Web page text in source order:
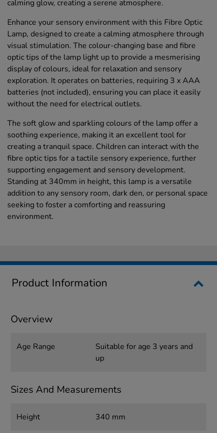
calming glow, creating a serene atmosphere.
Enhance your sensory environment with this Fibre Optic
Lamp, designed to create a calming atmosphere through
visual stimulation. The colour-changing base and fibre
optic tips of the lamp light up to provide a mesmerising
display of colours, ideal for relaxation and sensory
exploration. It operates on batteries, requiring 3 x AAA
batteries (not included), ensuring you can place it easily
without the need for electrical outlets.
The soft glow and sparkling colours of the lamp offer a
soothing experience, making it an excellent tool for
creating a tranquil space. Children can interact with the
fibre optic tips for a tactile sensory experience, further
supporting engagement and sensory development.
Standing at 340mm in height, this lamp is a versatile
addition to any sensory room, dark den, or personal space
seeking to foster a comforting and reassuring
environment.
Product Information
Overview
Age Range
Suitable for age 3 years and
up
Sizes And Measurements
Height 340 mm